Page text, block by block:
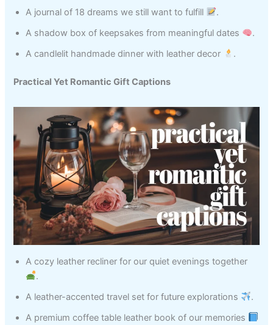
A journal of 18 dreams we still want to fulfill
.
A shadow box of keepsakes from meaningful dates
.
A candlelit handmade dinner with leather decor
.
Practical Yet Romantic Gift Captions
A cozy leather recliner for our quiet evenings together
.
A leather-accented travel set for future explorations
.
A premium coffee table leather book of our memories